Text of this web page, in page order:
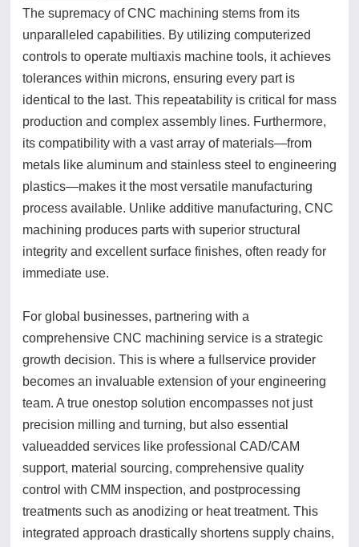
The supremacy of CNC machining stems from its
unparalleled capabilities. By utilizing computerized
controls to operate multiaxis machine tools, it achieves
tolerances within microns, ensuring every part is
identical to the last. This repeatability is critical for mass
production and complex assembly lines. Furthermore,
its compatibility with a vast array of materials—from
metals like aluminum and stainless steel to engineering
plastics—makes it the most versatile manufacturing
process available. Unlike additive manufacturing, CNC
machining produces parts with superior structural
integrity and excellent surface finishes, often ready for
immediate use.
For global businesses, partnering with a
comprehensive CNC machining service is a strategic
growth decision. This is where a fullservice provider
becomes an invaluable extension of your engineering
team. A true onestop solution encompasses not just
precision milling and turning, but also essential
valueadded services like professional CAD/CAM
support, material sourcing, comprehensive quality
control with CMM inspection, and postprocessing
treatments such as anodizing or heat treatment. This
integrated approach drastically shortens supply chains,